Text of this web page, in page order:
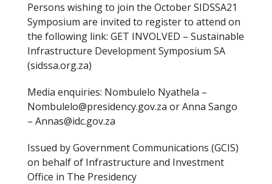
Persons wishing to join the October SIDSSA21
Symposium are invited to register to attend on
the following link: GET INVOLVED – Sustainable
Infrastructure Development Symposium SA
(sidssa.org.za)
Media enquiries: Nombulelo Nyathela –
Nombulelo@presidency.gov.za or Anna Sango
– Annas@idc.gov.za
Issued by Government Communications (GCIS)
on behalf of Infrastructure and Investment
Office in The Presidency